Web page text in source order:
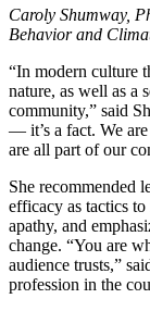
Caroly Shumway,
Behavior and
“In modern culture
nature, as well as a
community,” said
— it’s a fact. We
are all part of our
She recommended
efficacy as tactics
apathy, and
change. “You are
audience trusts,”
profession in the